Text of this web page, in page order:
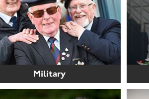
Military